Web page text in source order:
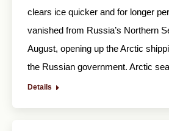
clears ice quicker and for longer
vanished from Russia’s Northern
August, opening up the Arctic
the Russian government. Arctic
Details